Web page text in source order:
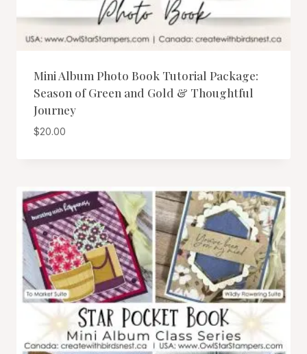
Mini Album Photo Book Tutorial Package:
Season of Green and Gold & Thoughtful
Journey
$20.00